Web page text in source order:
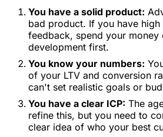
You have a solid product:
bad product. If you have
feedback, spend your money
development first.
You know your numbers:
of your LTV and conversion
can't set realistic goals or
You have a clear ICP: The
refine this, but you need to
clear idea of who your best